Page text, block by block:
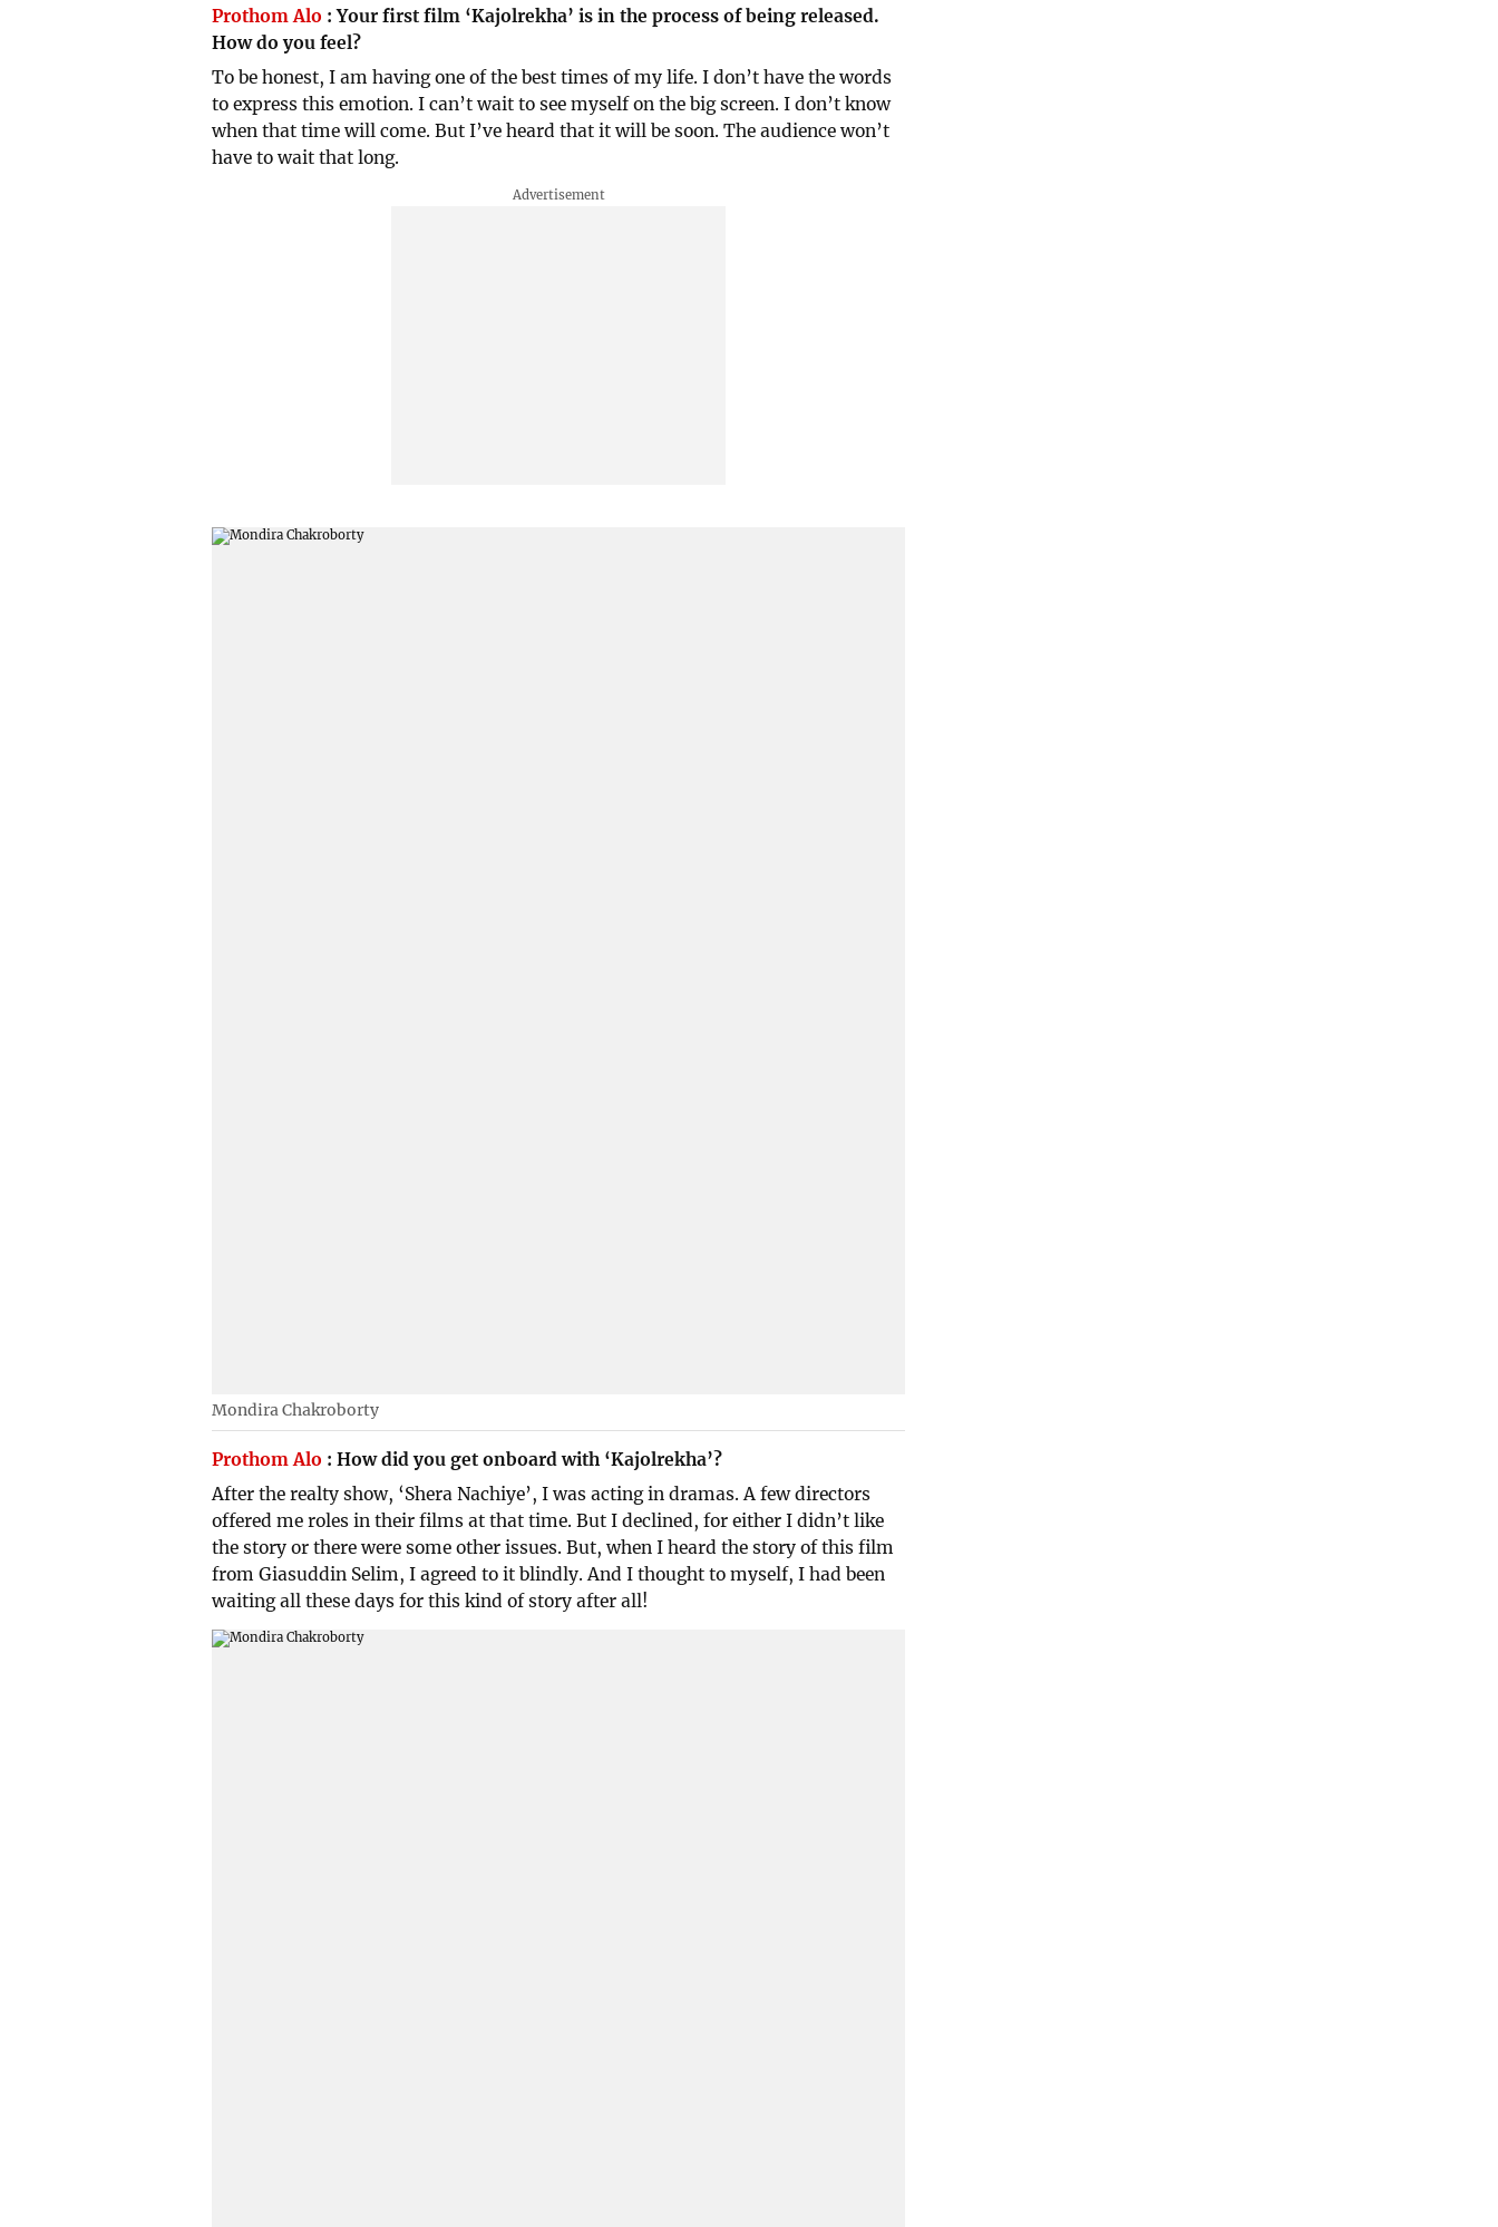
Prothom Alo :Your first film ‘Kajolrekha’ is in the process of being released.
How do you feel?
To be honest, I am having one of the best times of my life. I don’t have the words
to express this emotion. I can’t wait to see myself on the big screen. I don’t know
when that time will come. But I’ve heard that it will be soon. The audience won’t
have to wait that long.
Mondira Chakroborty
Prothom Alo :How did you get onboard with ‘Kajolrekha’?
After the realty show, ‘Shera Nachiye’, I was acting in dramas. A few directors
offered me roles in their films at that time. But I declined, for either I didn’t like
the story or there were some other issues. But, when I heard the story of this film
from Giasuddin Selim, I agreed to it blindly. And I thought to myself, I had been
waiting all these days for this kind of story after all!